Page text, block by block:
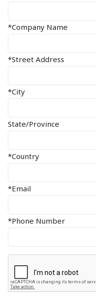
*Company Name
*Street Address
*City
State/Province
*Country
*Email
*Phone Number